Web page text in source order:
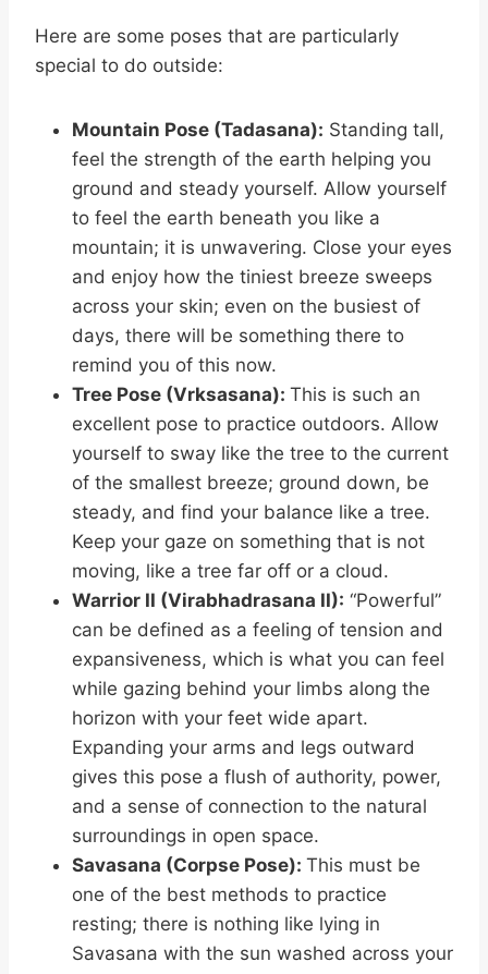
Here are some poses that are particularly
special to do outside:
Mountain Pose (Tadasana): Standing tall,
feel the strength of the earth helping you
ground and steady yourself. Allow yourself
to feel the earth beneath you like a
mountain; it is unwavering. Close your eyes
and enjoy how the tiniest breeze sweeps
across your skin; even on the busiest of
days, there will be something there to
remind you of this now.
Tree Pose (Vrksasana): This is such an
excellent pose to practice outdoors. Allow
yourself to sway like the tree to the current
of the smallest breeze; ground down, be
steady, and find your balance like a tree.
Keep your gaze on something that is not
moving, like a tree far off or a cloud.
Warrior II (Virabhadrasana II): “Powerful”
can be defined as a feeling of tension and
expansiveness, which is what you can feel
while gazing behind your limbs along the
horizon with your feet wide apart.
Expanding your arms and legs outward
gives this pose a flush of authority, power,
and a sense of connection to the natural
surroundings in open space.
Savasana (Corpse Pose): This must be
one of the best methods to practice
resting; there is nothing like lying in
Savasana with the sun washed across your